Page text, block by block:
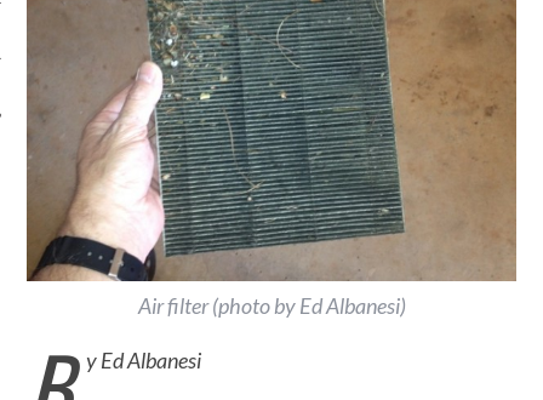
Air filter (photo by Ed Albanesi)
y Ed Albanesi